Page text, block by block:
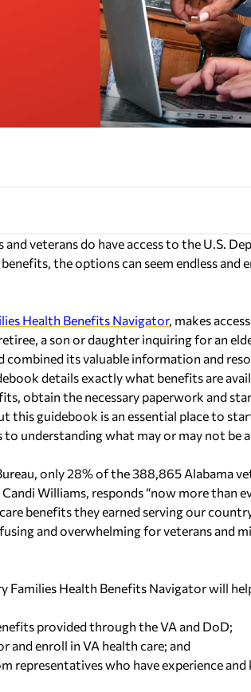
veterans do have access to the U.S.
the options can seem endless and
Health Benefits Navigator, makes
a son or daughter inquiring for an
combined its valuable information and
details exactly what benefits are
obtain the necessary paperwork and
this guidebook is an essential place to
understanding what may or may not be
only 28% of the 388,865 Alabama
Williams, responds “now more than
benefits they earned serving our
and overwhelming for veterans and
Families Health Benefits Navigator will
provided through the VA and DoD;
and enroll in VA health care; and
representatives who have experience and